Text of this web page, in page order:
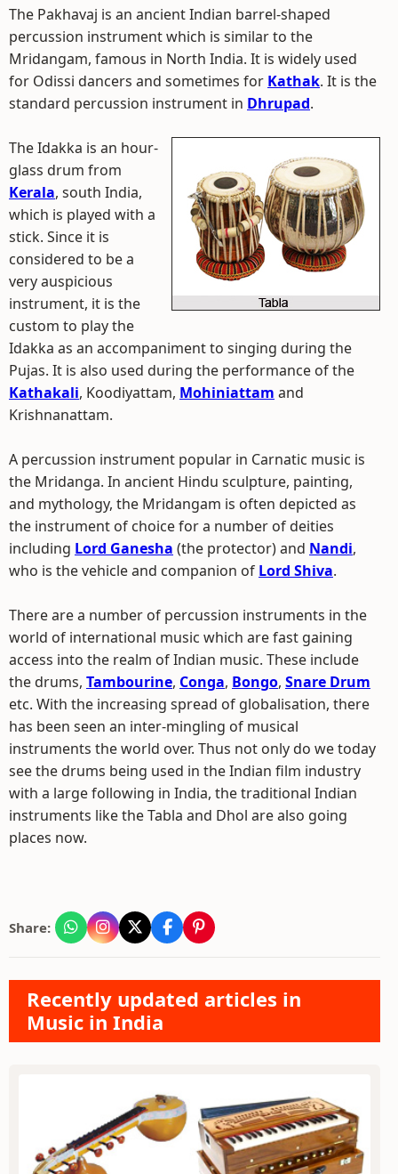
The Pakhavaj is an ancient Indian barrel-shaped
percussion instrument which is similar to the
Mridangam, famous in North India. It is widely used
for Odissi dancers and sometimes for Kathak. It is the
standard percussion instrument in Dhrupad.
The Idakka is an hour-
glass drum from
Kerala, south India,
which is played with a
stick. Since it is
considered to be a
very auspicious
instrument, it is the
custom to play the
Idakka as an accompaniment to singing during the
Pujas. It is also used during the performance of the
Kathakali, Koodiyattam, Mohiniattam and
Krishnanattam.
A percussion instrument popular in Carnatic music is
the Mridanga. In ancient Hindu sculpture, painting,
and mythology, the Mridangam is often depicted as
the instrument of choice for a number of deities
including Lord Ganesha (the protector) and Nandi,
who is the vehicle and companion of Lord Shiva.
There are a number of percussion instruments in the
world of international music which are fast gaining
access into the realm of Indian music. These include
the drums, Tambourine, Conga, Bongo, Snare Drum
etc. With the increasing spread of globalisation, there
has been seen an inter-mingling of musical
instruments the world over. Thus not only do we today
see the drums being used in the Indian film industry
with a large following in India, the traditional Indian
instruments like the Tabla and Dhol are also going
places now.
Share:
Recently updated articles in
Music in India